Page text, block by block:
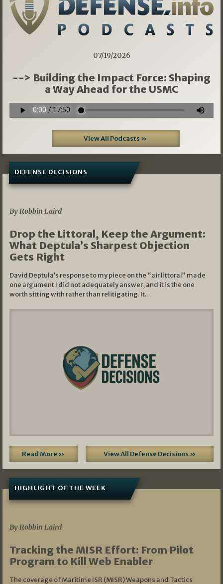
07/19/2026
--> Building the Impact Force: Shaping
a Way Ahead for the USMC
View All Podcasts »
DEFENSE DECISIONS
By Robbin Laird
Drop the Littoral, Keep the Argument:
What Deptula’s Sharpest Objection
Gets Right
David Deptula’s response to my piece on the “air littoral” made
one argument I did not adequately answer, and it is the one
worth sitting with rather than relitigating. It…
Read More » View All Defense Decisions »
HIGHLIGHT OF THE WEEK
By Robbin Laird
Tracking the MISR Effort: From Pilot
Program to Kill Web Enabler
The coverage of Maritime ISR (MISR) Weapons and Tactics